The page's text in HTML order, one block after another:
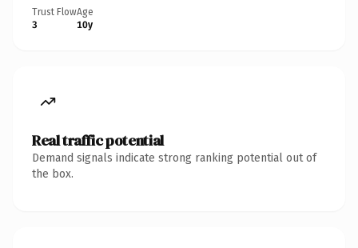
Trust Flow
3
Age
10y
Real traffic potential
Demand signals indicate strong ranking potential out of
the box.